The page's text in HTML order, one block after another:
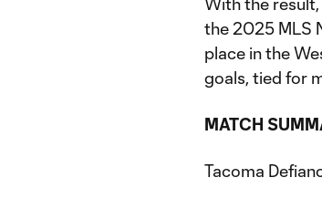
the 2025 MLS
place in the
goals, tied for
MATCH
Tacoma